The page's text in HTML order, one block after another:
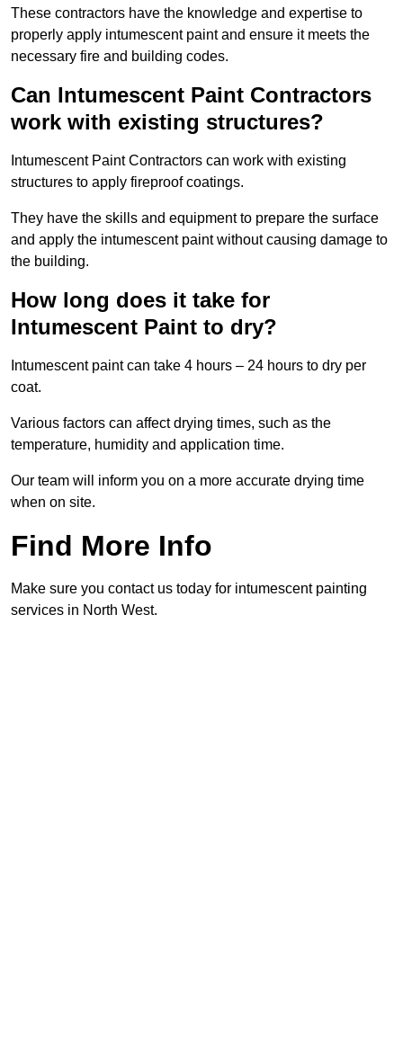
These contractors have the knowledge and expertise to
properly apply intumescent paint and ensure it meets the
necessary fire and building codes.
Can Intumescent Paint Contractors
work with existing structures?
Intumescent Paint Contractors can work with existing
structures to apply fireproof coatings.
They have the skills and equipment to prepare the surface
and apply the intumescent paint without causing damage to
the building.
How long does it take for
Intumescent Paint to dry?
Intumescent paint can take 4 hours – 24 hours to dry per
coat.
Various factors can affect drying times, such as the
temperature, humidity and application time.
Our team will inform you on a more accurate drying time
when on site.
Find More Info
Make sure you contact us today for intumescent painting
services in North West.